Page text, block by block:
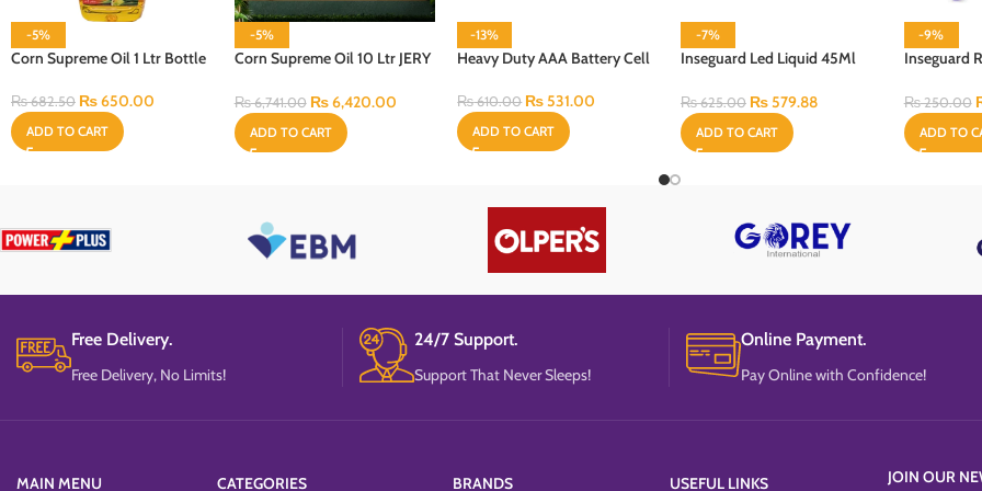
-5%
Corn Supreme Oil 1 Ltr Bottle
₨682.50 ₨650.00
ADD TO CART
-5%
Corn Supreme Oil 10 Ltr JERY
₨6,741.00 ₨6,420.00
ADD TO CART
-13%
Heavy Duty AAA Battery Cell
₨610.00 ₨531.00
ADD TO CART
-7%
Inseguard Led Liquid 45Ml
₨625.00 ₨579.88
ADD TO CART
-9%
Inseguard
₨250.00
ADD TO
Free Delivery.
Free Delivery, No Limits!
24/7 Support.
Support That Never Sleeps!
Online Payment.
Pay Online with Confidence!
MAIN MENU CATEGORIES BRANDS USEFUL LINKS
JOIN OUR